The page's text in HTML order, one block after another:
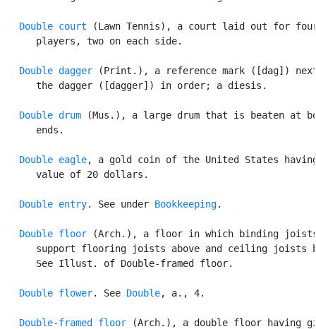
Double court (Lawn Tennis), a court laid out for
      players, two on each side.
Double dagger (Print.), a reference mark ([dag])
      the dagger ([dagger]) in order; a diesis.
Double drum (Mus.), a large drum that is beaten at
      ends.
Double eagle, a gold coin of the United States
      value of 20 dollars.
Double entry. See under Bookkeeping.
Double floor (Arch.), a floor in which binding
support flooring joists above and ceiling joists
      See Illust. of Double-framed floor.
Double flower. See Double, a., 4.
Double-framed floor (Arch.), a double floor having